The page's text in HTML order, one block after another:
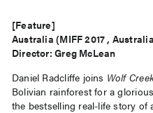
[Feature]
Australia (MIFF 2017 ,
Director: Greg McLean
Daniel Radcliffe joins Wolf
Bolivian rainforest for a
the bestselling real-life story of